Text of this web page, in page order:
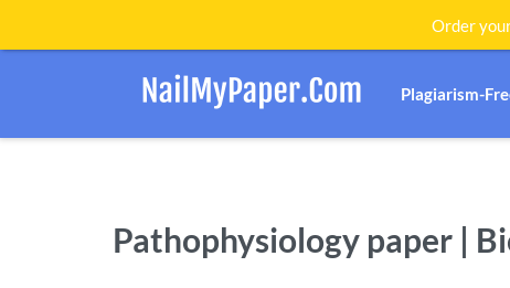
Plagiarism-
Pathophysiology paper |
Order